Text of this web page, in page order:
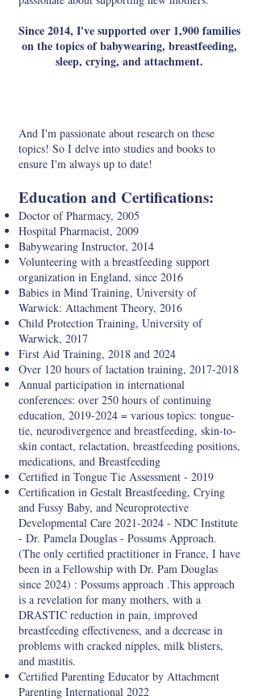
Since 2014, I've supported over 1,900 families
on the topics of babywearing, breastfeeding,
sleep, crying, and attachment.
And I'm passionate about research on these
topics! So I delve into studies and books to
ensure I'm always up to date!
Education and Certifications:
Doctor of Pharmacy, 2005
Hospital Pharmacist, 2009
Babywearing Instructor, 2014
Volunteering with a breastfeeding support
organization in England, since 2016
Babies in Mind Training, University of
Warwick: Attachment Theory, 2016
Child Protection Training, University of
Warwick, 2017
First Aid Training, 2018 and 2024
Over 120 hours of lactation training, 2017-2018
Annual participation in international
conferences: over 250 hours of continuing
education, 2019-2024 = various topics: tongue-
tie, neurodivergence and breastfeeding, skin-to-
skin contact, relactation, breastfeeding positions,
medications, and Breastfeeding
Certified in Tongue Tie Assessment - 2019
Certification in Gestalt Breastfeeding, Crying
and Fussy Baby, and Neuroprotective
Developmental Care 2021-2024 - NDC Institute
- Dr. Pamela Douglas - Possums Approach.
(The only certified practitioner in France, I have
been in a Fellowship with Dr. Pam Douglas
since 2024) : Possums approach .This approach
is a revelation for many mothers, with a
DRASTIC reduction in pain, improved
breastfeeding effectiveness, and a decrease in
problems with cracked nipples, milk blisters,
and mastitis.
Certified Parenting Educator by Attachment
Parenting International 2022